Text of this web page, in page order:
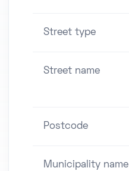
Street type
Street name
Postcode
Municipality name